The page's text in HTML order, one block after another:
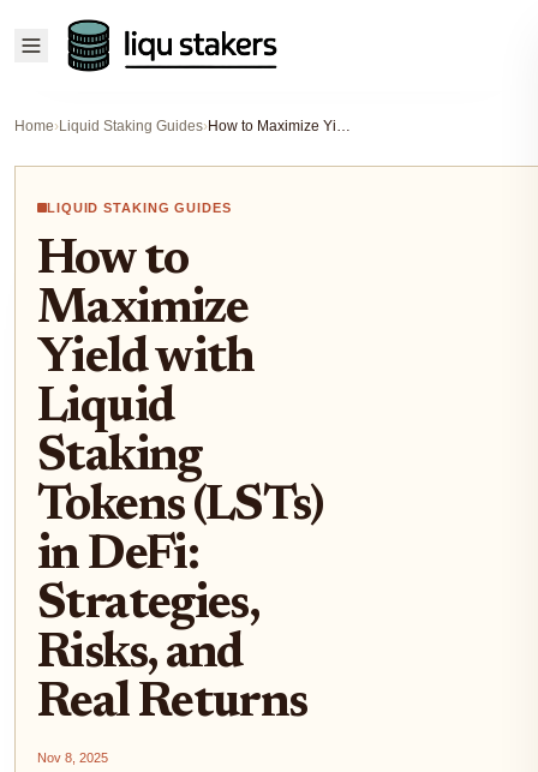
Home›Liquid Staking Guides› How to Maximize Yield with Liquid Staking Tokens (LSTs) in DeFi: Strategies, Risks, and Real Returns
LIQUID STAKING GUIDES
How to
Maximize
Yield with
Liquid
Staking
Tokens (LSTs)
in DeFi:
Strategies,
Risks, and
Real Returns
Nov 8, 2025